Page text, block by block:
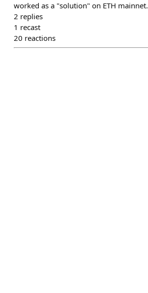
worked as a "solution" on ETH mainnet.
2 replies
1 recast
20 reactions